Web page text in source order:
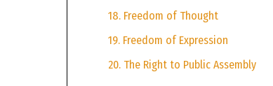
18. Freedom of Thought
19. Freedom of Expression
20. The Right to Public Assembly